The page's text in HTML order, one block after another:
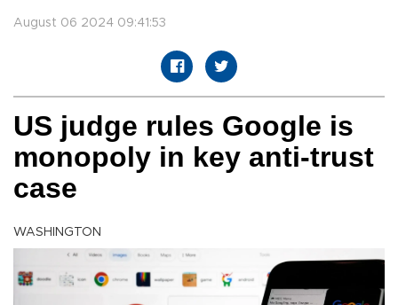
August 06 2024 09:41:53
US judge rules Google is
monopoly in key anti-trust
case
WASHINGTON